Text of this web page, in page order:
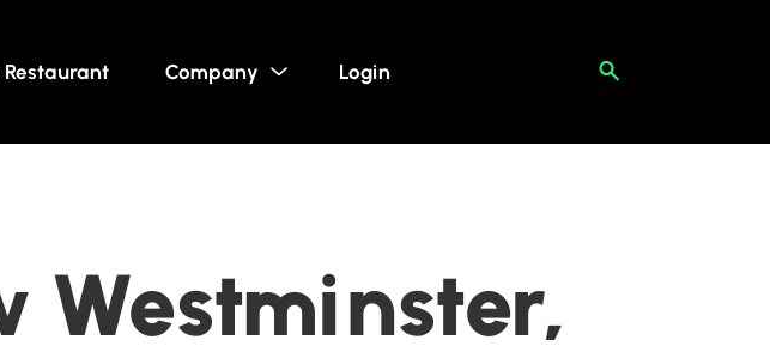
Restaurant Company Login
Westminster,